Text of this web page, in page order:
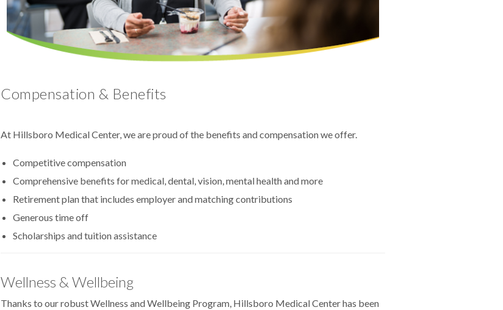
Compensation & Benefits
At Hillsboro Medical Center, we are proud of the benefits and compensation we offer.
Competitive compensation
Comprehensive benefits for medical, dental, vision, mental health and more
Retirement plan that includes employer and matching contributions
Generous time off
Scholarships and tuition assistance
Wellness & Wellbeing
Thanks to our robust Wellness and Wellbeing Program, Hillsboro Medical Center has been